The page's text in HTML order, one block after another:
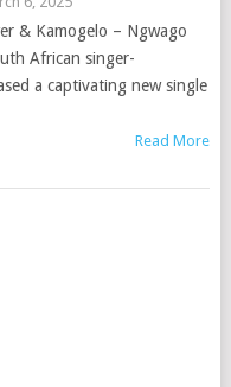
& Kamogelo – Ngwago
African singer-
a captivating new single
Read More